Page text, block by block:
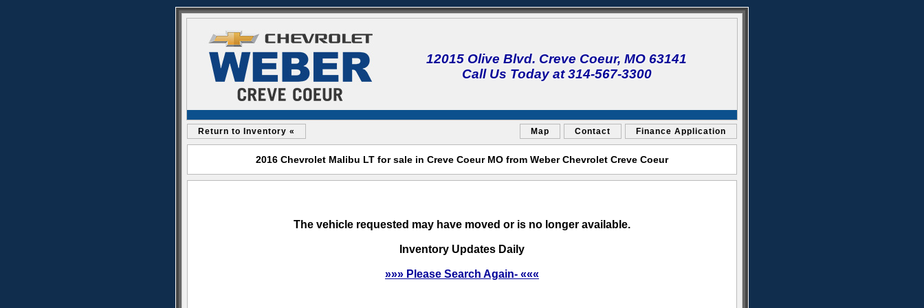
12015 Olive Blvd. Creve Coeur, MO 63141
Call Us Today at 314-567-3300
Return to Inventory « Map Contact Finance Application
2016 Chevrolet Malibu LT for sale in Creve Coeur MO from Weber Chevrolet Creve Coeur
The vehicle requested may have moved or is no longer available.
Inventory Updates Daily
»»» Please Search Again- «««